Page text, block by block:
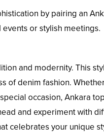
by pairing an
or stylish meetings.
and modernity. This
of denim fashion.
occasion, Ankara
and experiment with
celebrates your unique